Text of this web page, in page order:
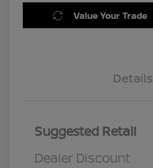
Value Your Trade
Details
Suggested Retail
Dealer Discount